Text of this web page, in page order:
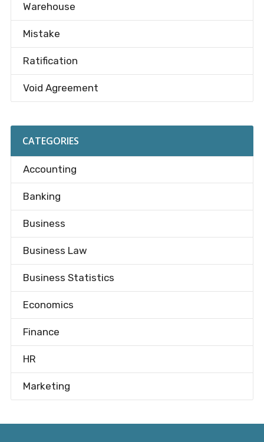
Warehouse
Mistake
Ratification
Void Agreement
CATEGORIES
Accounting
Banking
Business
Business Law
Business Statistics
Economics
Finance
HR
Marketing